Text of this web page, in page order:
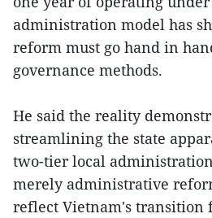
administration model has
reform must go hand in
governance methods.
He said the reality
streamlining the state
two-tier local
merely administrative
reflect Vietnam's transition